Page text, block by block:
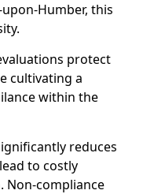
Humber, this
protect
cultivating a
within the
reduces
to costly
Non-compliance